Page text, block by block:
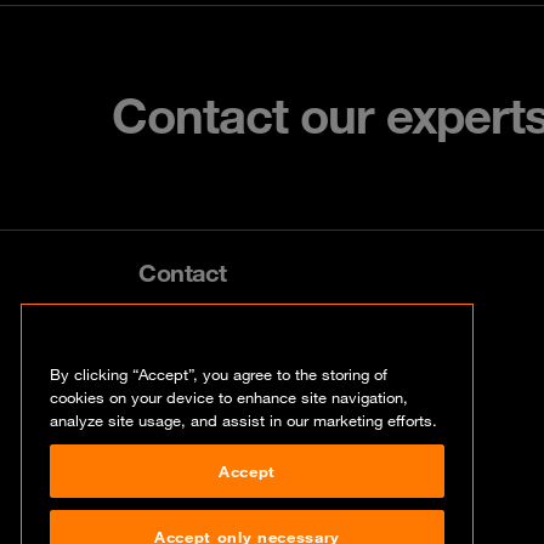
Contact our
Contact
By clicking “Accept”, you agree to the storing of
cookies on your device to enhance site navigation,
analyze site usage, and assist in our marketing efforts.
Accept
Accept only necessary